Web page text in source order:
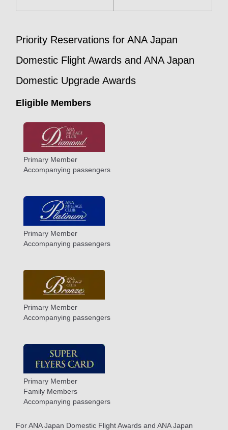
Priority Reservations for ANA Japan
Domestic Flight Awards and ANA Japan
Domestic Upgrade Awards
Eligible Members
Primary Member
Accompanying passengers
Primary Member
Accompanying passengers
Primary Member
Accompanying passengers
Primary Member
Family Members
Accompanying passengers
For ANA Japan Domestic Flight Awards and ANA Japan